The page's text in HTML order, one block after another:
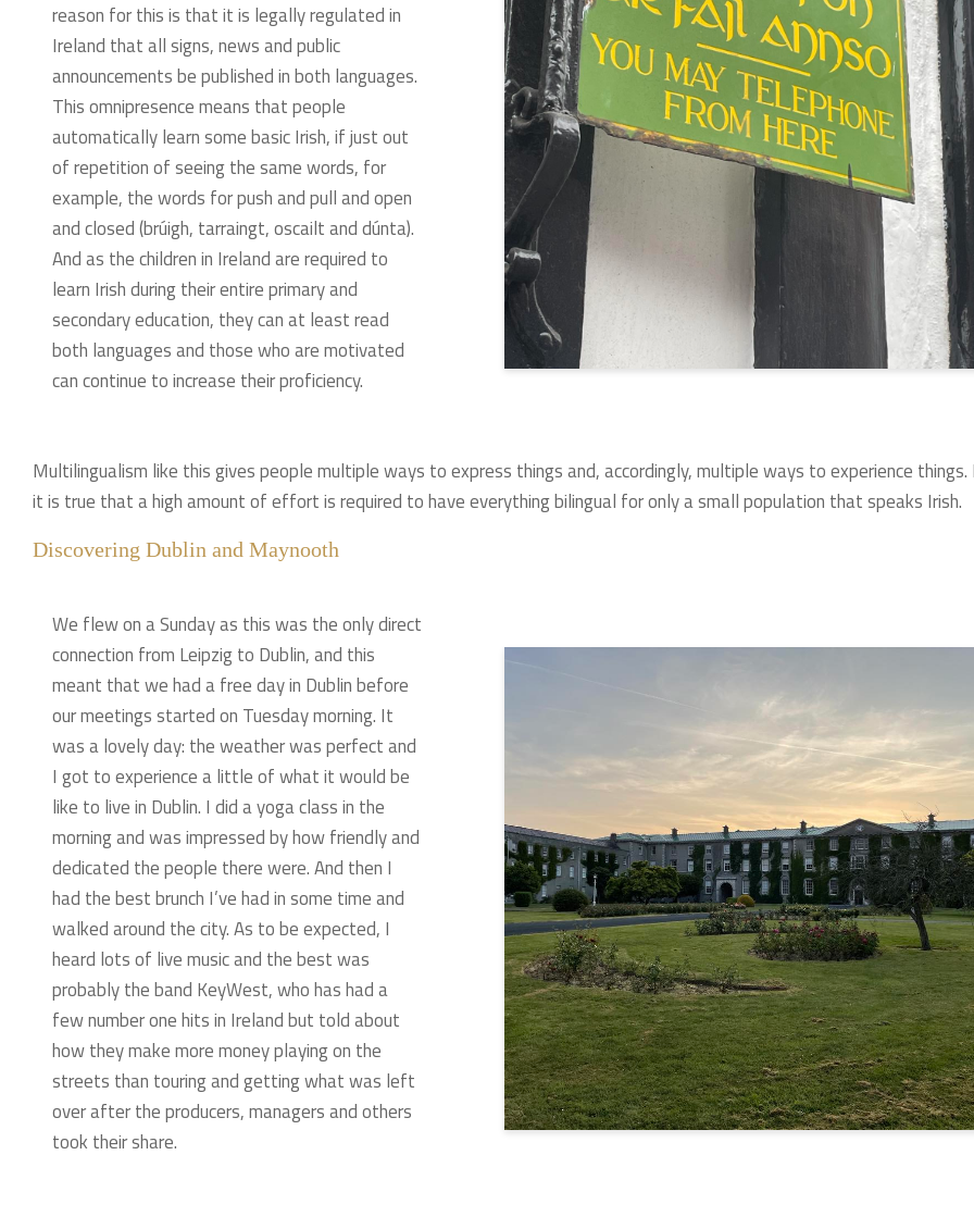
reason for this is that it is legally regulated in
Ireland that all signs, news and public
announcements be published in both languages.
This omnipresence means that people
automatically learn some basic Irish, if just out
of repetition of seeing the same words, for
example, the words for push and pull and open
and closed (brúigh, tarraingt, oscailt and dúnta).
And as the children in Ireland are required to
learn Irish during their entire primary and
secondary education, they can at least read
both languages and those who are motivated
can continue to increase their proficiency.
Multilingualism like this gives people multiple ways to express things and, accordingly, multiple ways to experience
it is true that a high amount of effort is required to have everything bilingual for only a small population that speaks Irish.
Discovering Dublin and Maynooth
We flew on a Sunday as this was the only direct
connection from Leipzig to Dublin, and this
meant that we had a free day in Dublin before
our meetings started on Tuesday morning. It
was a lovely day: the weather was perfect and
I got to experience a little of what it would be
like to live in Dublin. I did a yoga class in the
morning and was impressed by how friendly and
dedicated the people there were. And then I
had the best brunch I’ve had in some time and
walked around the city. As to be expected, I
heard lots of live music and the best was
probably the band KeyWest, who has had a
few number one hits in Ireland but told about
how they make more money playing on the
streets than touring and getting what was left
over after the producers, managers and others
took their share.